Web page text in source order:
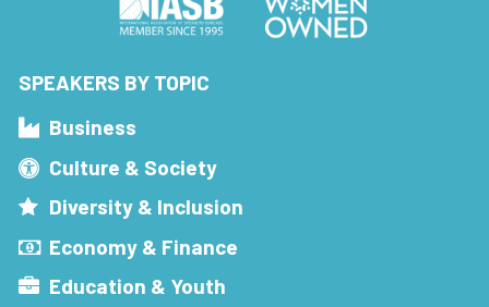
SPEAKERS BY TOPIC
Business
Culture & Society
Diversity & Inclusion
Economy & Finance
Education & Youth